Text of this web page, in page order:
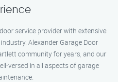
service provider with extensive
Alexander Garage Door
community for years, and our
versed in all aspects of garage